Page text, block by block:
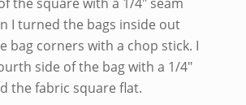
I turned the bags inside out
bag corners with a chop stick. I
side of the bag with a 1/4″
the fabric square flat.